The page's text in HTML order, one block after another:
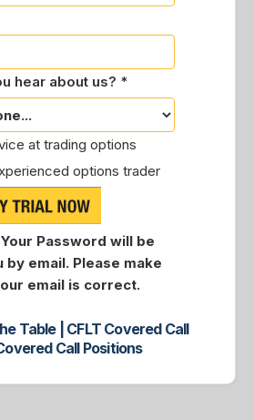
hear about us? *
at trading options
options trader
Password will be
by email. Please make
email is correct.
Table | CFLT Covered Call
Call Positions